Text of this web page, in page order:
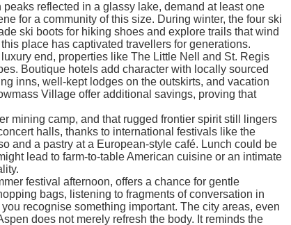
reflected in a glassy lake, demand at least one
for a community of this size. During winter, the four ski
ski boots for hiking shoes and explore trails that wind
place has captivated travellers for generations.
end, properties like The Little Nell and St. Regis
Boutique hotels add character with locally sourced
inns, well-kept lodges on the outskirts, and vacation
Village offer additional savings, proving that
mining camp, and that rugged frontier spirit still lingers
halls, thanks to international festivals like the
and a pastry at a European-style café. Lunch could be
lead to farm-to-table American cuisine or an intimate
festival afternoon, offers a chance for gentle
bags, listening to fragments of conversation in
recognise something important. The city areas, even
does not merely refresh the body. It reminds the